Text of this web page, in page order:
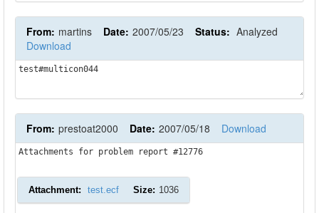
From: martins Date: 2007/05/23 Status: Analyzed
Download
test#multicon044
From: prestoat2000 Date: 2007/05/18 Download
Attachments for problem report #12776
Attachment: test.ecf Size: 1036